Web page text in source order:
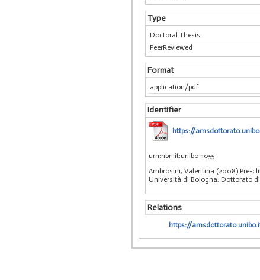
Type
Doctoral Thesis
PeerReviewed
Format
application/pdf
Identifier
https://
urn:nbn:it:unibo-1055
Ambrosini, Valentina (2008) Pre-
Università di Bologna. Dottorato
Relations
https://